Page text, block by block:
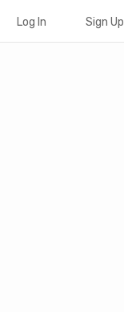
Log In Sign Up